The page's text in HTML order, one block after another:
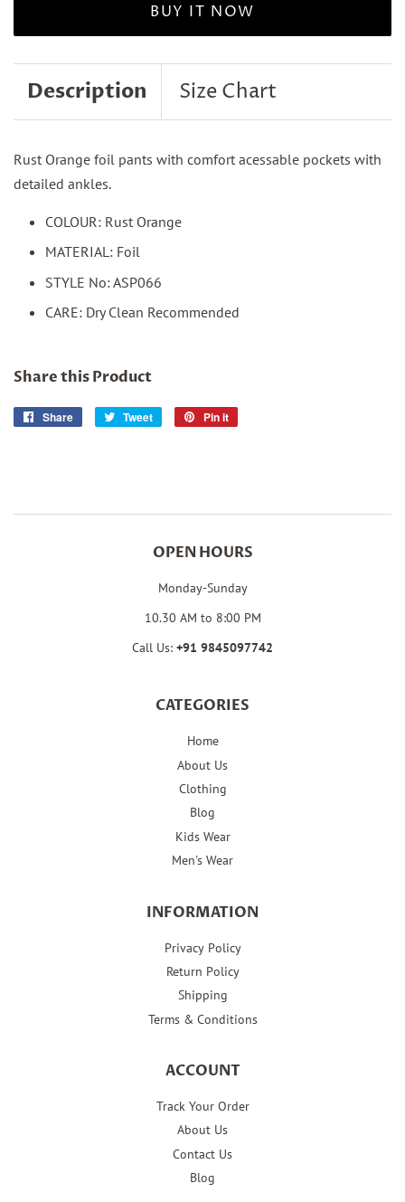
BUY IT NOW
Description Size Chart
Rust Orange foil pants with comfort acessable pockets with
detailed ankles.
COLOUR: Rust Orange
MATERIAL: Foil
STYLE No: ASP066
CARE: Dry Clean Recommended
Share this Product
Share
Share
Tweet
Tweet
Pin it
OPEN HOURS
Monday-Sunday
10.30 AM to 8:00 PM
Call Us: +91 9845097742
CATEGORIES
Home
About Us
Clothing
Blog
Kids Wear
Men's Wear
INFORMATION
Privacy Policy
Return Policy
Shipping
Terms & Conditions
ACCOUNT
Track Your Order
About Us
Contact Us
Blog